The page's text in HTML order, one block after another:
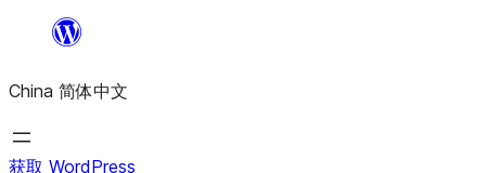
内
容
China 简体中文
获取 WordPress